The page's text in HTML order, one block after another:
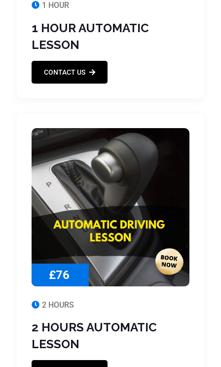
1 HOUR
1 HOUR AUTOMATIC
LESSON
CONTACT US
£76
2 HOURS
2 HOURS AUTOMATIC
LESSON